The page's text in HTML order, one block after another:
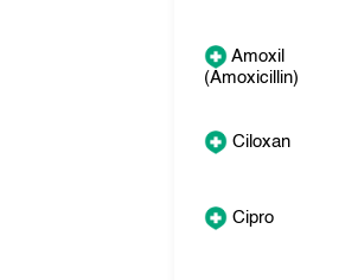
Amoxil
(Amoxicillin)
Ciloxan
Cipro